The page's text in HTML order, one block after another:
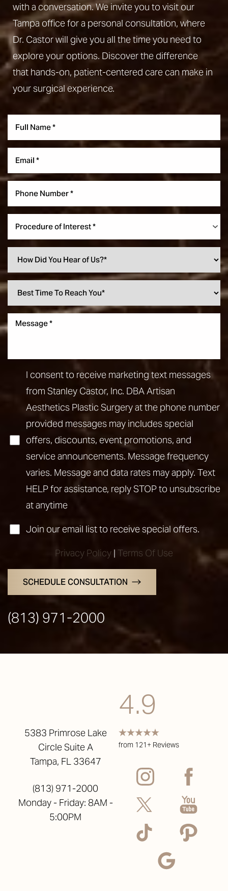
with a conversation. We invite you to visit our
Tampa office for a personal consultation, where
Dr. Castor will give you all the time you need to
explore your options. Discover the difference
that hands-on, patient-centered care can make in
your surgical experience.
Procedure of Interest *
I consent to receive marketing text messages
from Stanley Castor, Inc. DBA Artisan
Aesthetics Plastic Surgery at the phone number
provided messages may includes special
offers, discounts, event promotions, and
service announcements. Message frequency
varies. Message and data rates may apply. Text
HELP for assistance, reply STOP to unsubscribe
at anytime
Join our email list to receive special offers.
Privacy Policy | Terms Of Use
SCHEDULE CONSULTATION
(813) 971-2000
5383 Primrose Lake
Circle Suite A
Tampa, FL 33647
(813) 971-2000
Monday - Friday: 8AM -
5:00PM
4.9
from 121+ Reviews
Saturation
Accessibility